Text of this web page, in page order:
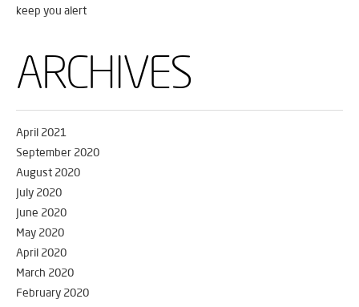
keep you alert
ARCHIVES
April 2021
September 2020
August 2020
July 2020
June 2020
May 2020
April 2020
March 2020
February 2020